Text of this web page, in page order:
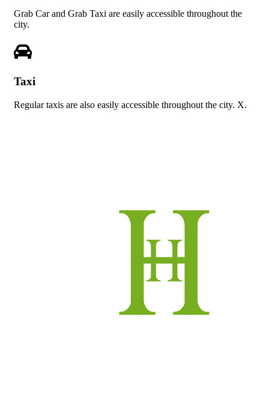
Grab Car and Grab Taxi are easily accessible throughout the
city.
Taxi
Regular taxis are also easily accessible throughout the city. X.